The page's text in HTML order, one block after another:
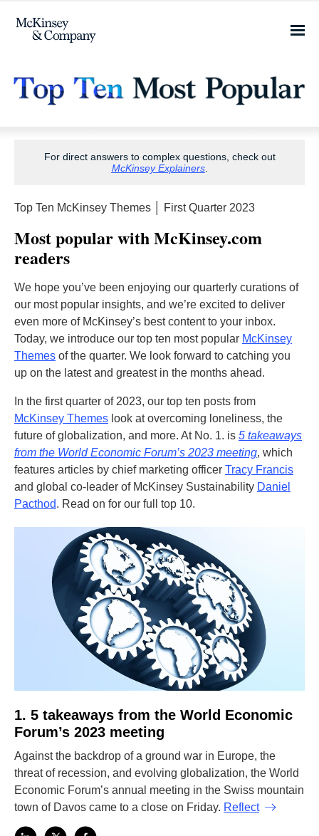
For direct answers to complex questions, check out
McKinsey Explainers.
Top Ten McKinsey Themes │ First Quarter 2023
Most popular with McKinsey.com
readers
We hope you’ve been enjoying our quarterly curations of
our most popular insights, and we’re excited to deliver
even more of McKinsey’s best content to your inbox.
Today, we introduce our top ten most popular McKinsey
Themes of the quarter. We look forward to catching you
up on the latest and greatest in the months ahead.
In the first quarter of 2023, our top ten posts from
McKinsey Themes look at overcoming loneliness, the
future of globalization, and more. At No. 1. is 5 takeaways
from the World Economic Forum’s 2023 meeting, which
features articles by chief marketing officer Tracy Francis
and global co-leader of McKinsey Sustainability Daniel
Pacthod. Read on for our full top 10.
1. 5 takeaways from the World Economic
Forum’s 2023 meeting
Against the backdrop of a ground war in Europe, the
threat of recession, and evolving globalization, the World
Economic Forum’s annual meeting in the Swiss mountain
town of Davos came to a close on Friday. Reflect